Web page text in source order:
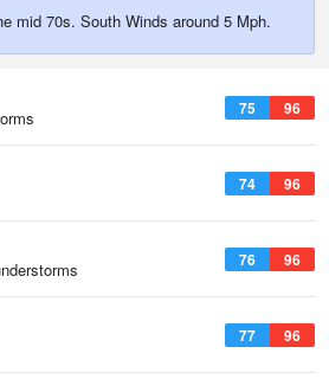
mid 70s. South Winds around 5 Mph.
75 96
74 96
76 96
77 96